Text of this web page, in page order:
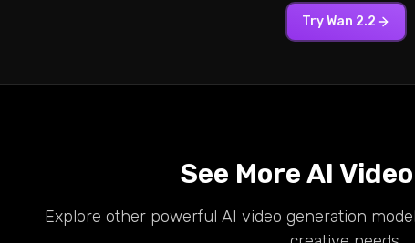
TryWan 2.2
See More AI
Explore other powerful AI video generation